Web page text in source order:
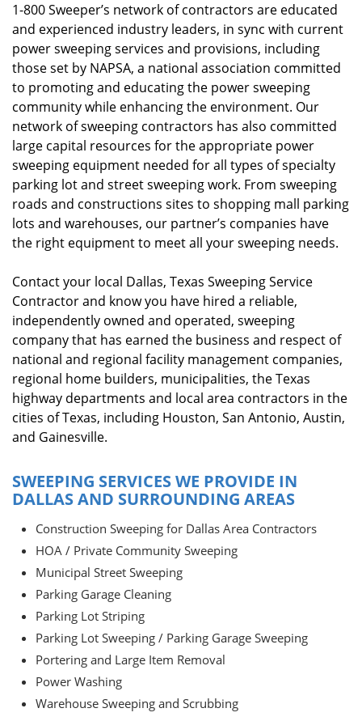
1-800 Sweeper’s network of contractors are educated
and experienced industry leaders, in sync with current
power sweeping services and provisions, including
those set by NAPSA, a national association committed
to promoting and educating the power sweeping
community while enhancing the environment. Our
network of sweeping contractors has also committed
large capital resources for the appropriate power
sweeping equipment needed for all types of specialty
parking lot and street sweeping work. From sweeping
roads and constructions sites to shopping mall parking
lots and warehouses, our partner’s companies have
the right equipment to meet all your sweeping needs.
Contact your local Dallas, Texas Sweeping Service
Contractor and know you have hired a reliable,
independently owned and operated, sweeping
company that has earned the business and respect of
national and regional facility management companies,
regional home builders, municipalities, the Texas
highway departments and local area contractors in the
cities of Texas, including Houston, San Antonio, Austin,
and Gainesville.
SWEEPING SERVICES WE PROVIDE IN
DALLAS AND SURROUNDING AREAS
Construction Sweeping for Dallas Area Contractors
HOA / Private Community Sweeping
Municipal Street Sweeping
Parking Garage Cleaning
Parking Lot Striping
Parking Lot Sweeping / Parking Garage Sweeping
Portering and Large Item Removal
Power Washing
Warehouse Sweeping and Scrubbing